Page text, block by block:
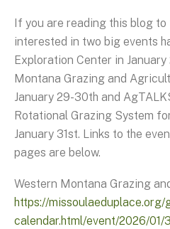
If you are reading this blog
interested in two big events
Exploration Center in
Montana Grazing and
January 29-30th and
Rotational Grazing System
January 31st. Links to the
pages are below.
Western Montana Grazing
https://
calendar.html/event/2026/